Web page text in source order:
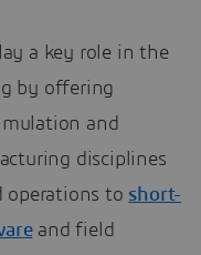
a key role in the
by offering
and
disciplines
operations to short-
and field